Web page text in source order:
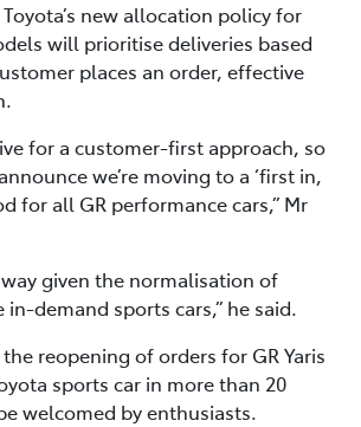
new allocation policy for
will prioritise deliveries based
places an order, effective
for a customer-first approach, so
we’re moving to a ‘first in,
for all GR performance cars,” Mr
way given the normalisation of
demand sports cars,” he said.
reopening of orders for GR Yaris
sports car in more than 20
welcomed by enthusiasts.